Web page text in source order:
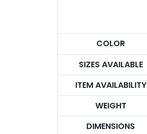
COLOR
SIZES AVAILABLE
ITEM AVAILABILITY
WEIGHT
DIMENSIONS